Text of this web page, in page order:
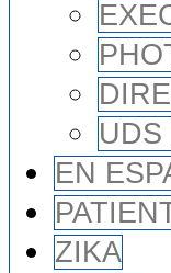
UDS
EN
ZIKA